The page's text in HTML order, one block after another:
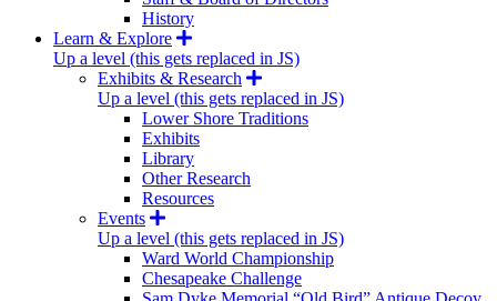
History
Learn & Explore
Up a level (this gets replaced in JS)
Exhibits & Research
Up a level (this gets replaced in JS)
Lower Shore Traditions
Exhibits
Library
Other Research
Resources
Events
Up a level (this gets replaced in JS)
Ward World Championship
Chesapeake Challenge